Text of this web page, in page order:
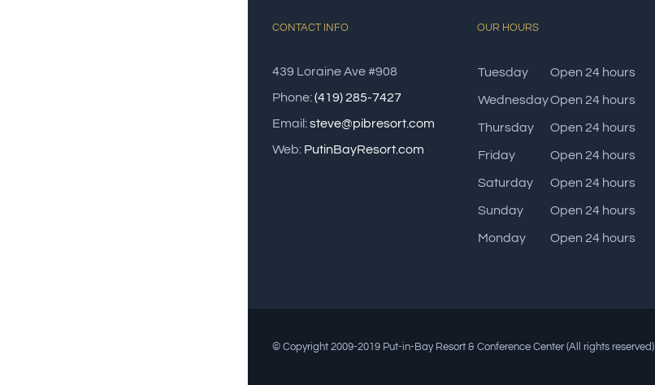
CONTACT INFO
439 Loraine Ave #908
Phone:(419) 285-7427
Email:steve@pibresort.com
Web: PutinBayResort.com
OUR HOURS
Tuesday Open 24 hours
WednesdayOpen 24 hours
Thursday Open 24 hours
Friday Open 24 hours
Saturday Open 24 hours
Sunday Open 24 hours
Monday Open 24 hours
© Copyright 2009-2019 Put-in-Bay Resort & Conference Center (All rights reserved)